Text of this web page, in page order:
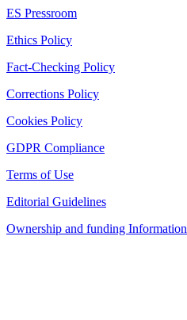
ES Pressroom
Ethics Policy
Fact-Checking Policy
Corrections Policy
Cookies Policy
GDPR Compliance
Terms of Use
Editorial Guidelines
Ownership and funding Information